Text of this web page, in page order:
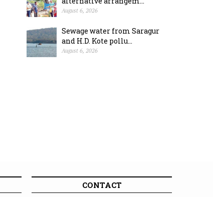
August 6, 2026
Sewage water from Saragur
and H.D. Kote pollu...
August 6, 2026
CONTACT